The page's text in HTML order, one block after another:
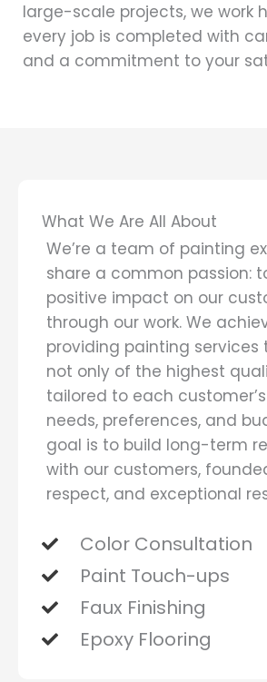
large-scale projects, we work
every job is completed with
and a commitment to your
What We Are All About
We’re a team of painting
share a common passion:
positive impact on our
through our work. We
providing painting services
not only of the highest
tailored to each
needs, preferences, and
goal is to build long-term
with our customers,
respect, and exceptional
Color Consultation
Paint Touch-ups
Faux Finishing
Epoxy Flooring